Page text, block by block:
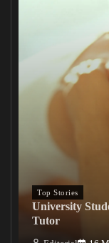
Top Stories
University
Tutor